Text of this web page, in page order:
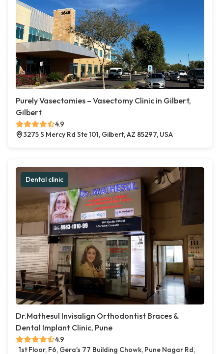
Purely Vasectomies – Vasectomy Clinic in Gilbert,
Gilbert
4.9
3275 S Mercy Rd Ste 101, Gilbert, AZ 85297, USA
Dental clinic
Dr.Mathesul Invisalign Orthodontist Braces &
Dental Implant Clinic, Pune
4.9
1st Floor, F6, Gera's 77 Building Chowk, Pune Nagar Rd,